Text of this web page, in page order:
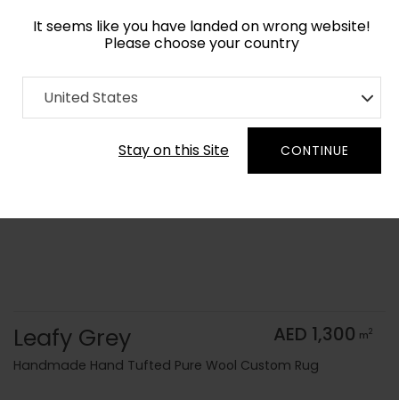
It seems like you have landed on wrong website!
Please choose your country
United States
Stay on this Site CONTINUE
Home Collection Monochrome
Order Yarn Color Samples
Leafy Grey AED 1,300 m2
Handmade Hand Tufted Pure Wool Custom Rug